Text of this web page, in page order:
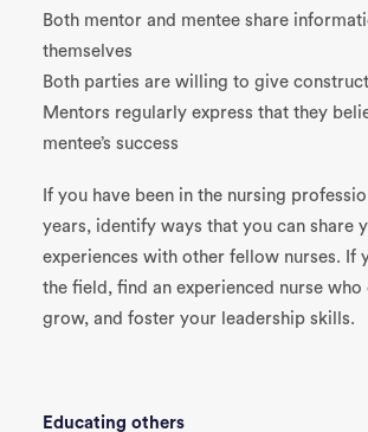
Both mentor and mentee share
themselves
Both parties are willing to give
Mentors regularly express that they
mentee’s success
If you have been in the nursing
years, identify ways that you can share
experiences with other fellow nurses. If
the field, find an experienced nurse who
grow, and foster your leadership skills.
Educating others